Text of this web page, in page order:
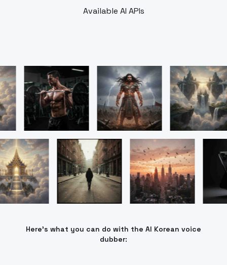
Available AI APIs
Here’s what you can do with the AI Korean voice
dubber: